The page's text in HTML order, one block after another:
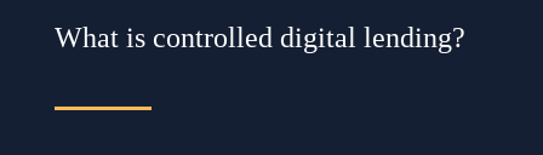
What is controlled digital lending?